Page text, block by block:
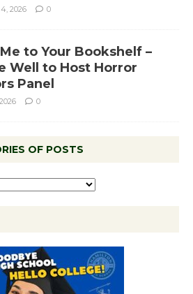
2026 0
to Your Bookshelf –
Well to Host Horror
Panel
0
OF POSTS